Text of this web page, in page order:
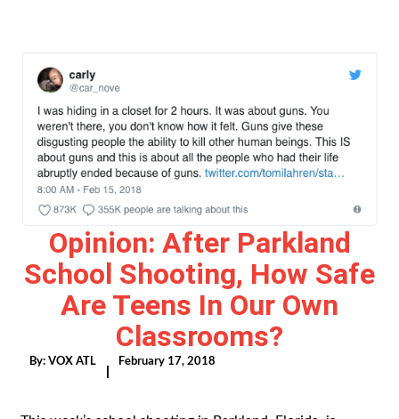
Opinion: After Parkland
School Shooting, How Safe
Are Teens In Our Own
Classrooms?
By:VOX ATL February 17, 2018